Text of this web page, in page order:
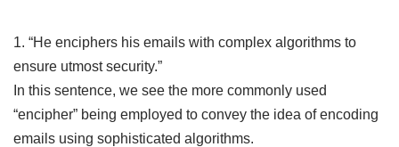
1. “He enciphers his emails with complex algorithms to
ensure utmost security.”
In this sentence, we see the more commonly used
“encipher” being employed to convey the idea of encoding
emails using sophisticated algorithms.